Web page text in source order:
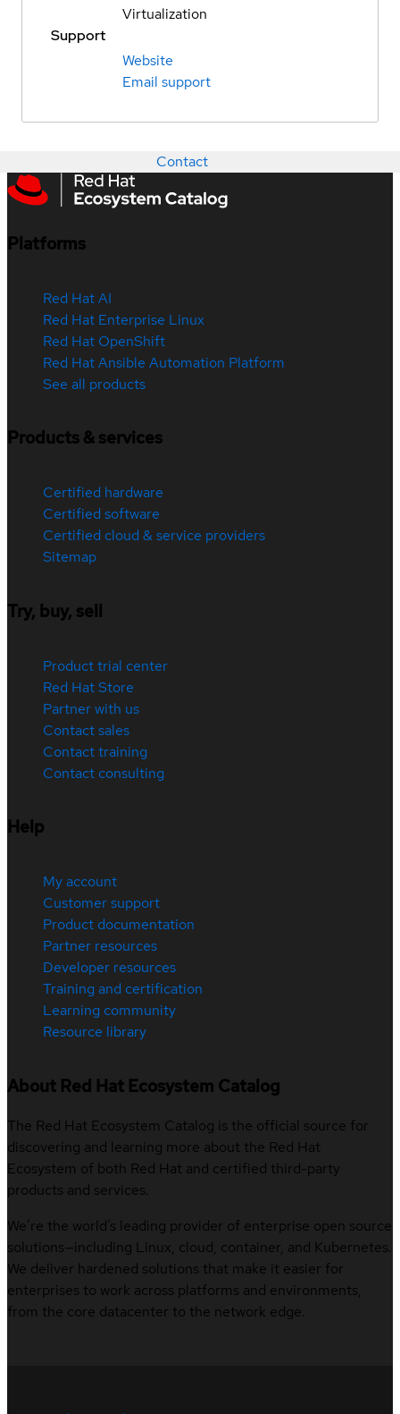
Virtualization
Support
Website
Email support
Contact
Platforms
Red Hat AI
Red Hat Enterprise Linux
Red Hat OpenShift
Red Hat Ansible Automation Platform
See all products
Products & services
Certified hardware
Certified software
Certified cloud & service providers
Sitemap
Try, buy, sell
Product trial center
Red Hat Store
Partner with us
Contact sales
Contact training
Contact consulting
Help
My account
Customer support
Product documentation
Partner resources
Developer resources
Training and certification
Learning community
Resource library
About Red Hat Ecosystem Catalog
The Red Hat Ecosystem Catalog is the official source for
discovering and learning more about the Red Hat
Ecosystem of both Red Hat and certified third-party
products and services.
We’re the world’s leading provider of enterprise open source
solutions—including Linux, cloud, container, and Kubernetes.
We deliver hardened solutions that make it easier for
enterprises to work across platforms and environments,
from the core datacenter to the network edge.